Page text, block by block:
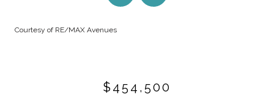
Courtesy of RE/MAX Avenues
$454,500